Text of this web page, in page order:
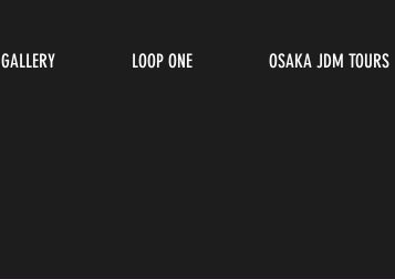
GALLERY LOOP ONE OSAKA JDM TOURS